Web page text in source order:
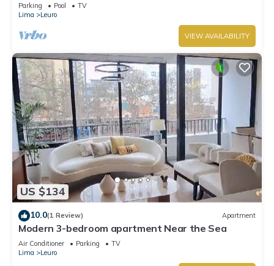
Parking Pool
TV
Lima
Leuro
VIEW AVAILABILITY
US $134
10.0(1 Review) Apartment
Modern 3-bedroom apartment Near the Sea
Air Conditioner Parking
TV
Lima
Leuro